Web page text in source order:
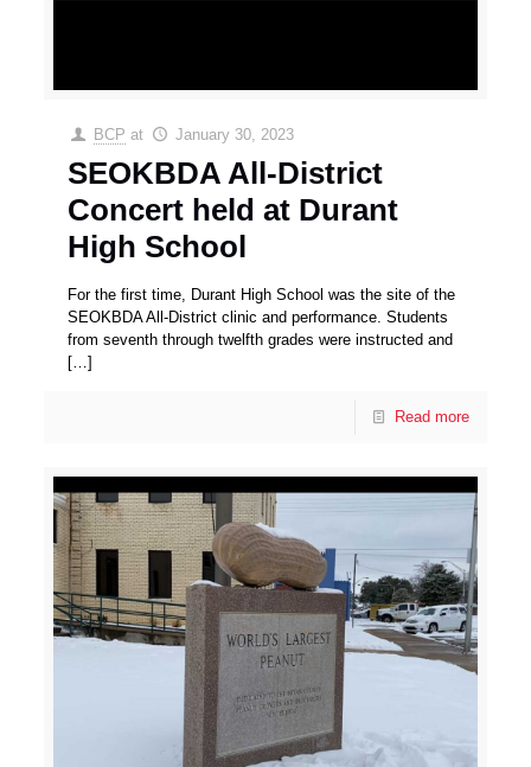
BCP at January 30, 2023
SEOKBDA All-District
Concert held at Durant
High School
For the first time, Durant High School was the site of the
SEOKBDA All-District clinic and performance. Students
from seventh through twelfth grades were instructed and
[…]
Read more